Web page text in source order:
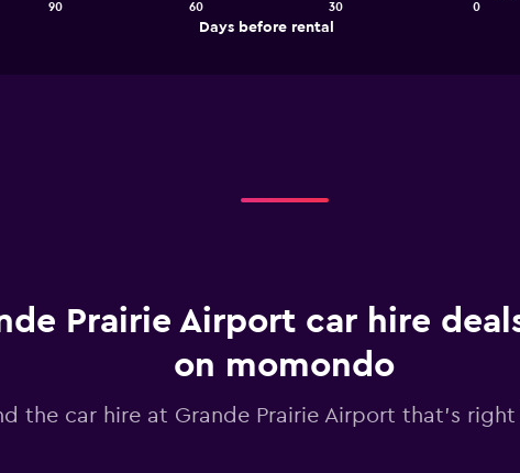
The
chart
has
displaying
Days before rental
90 60 30 0
Prairie Airport car hire
on momondo
the car hire at Grande Prairie Airport that's